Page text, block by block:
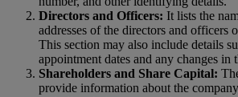
Directors and Officers: It lists the
addresses of the directors and officers
This section may also include details
appointment dates and any changes in
Shareholders and Share Capital:
provide information about the